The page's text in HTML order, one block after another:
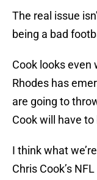
The real issue
being a bad
Cook looks even
Rhodes has
are going to
Cook will have
I think what
Chris Cook’s